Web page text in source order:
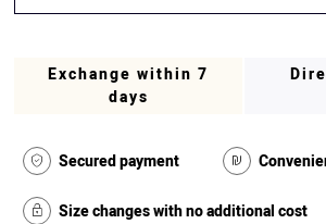
Exchange within 7
days
Secured payment
Size changes with no additional cost